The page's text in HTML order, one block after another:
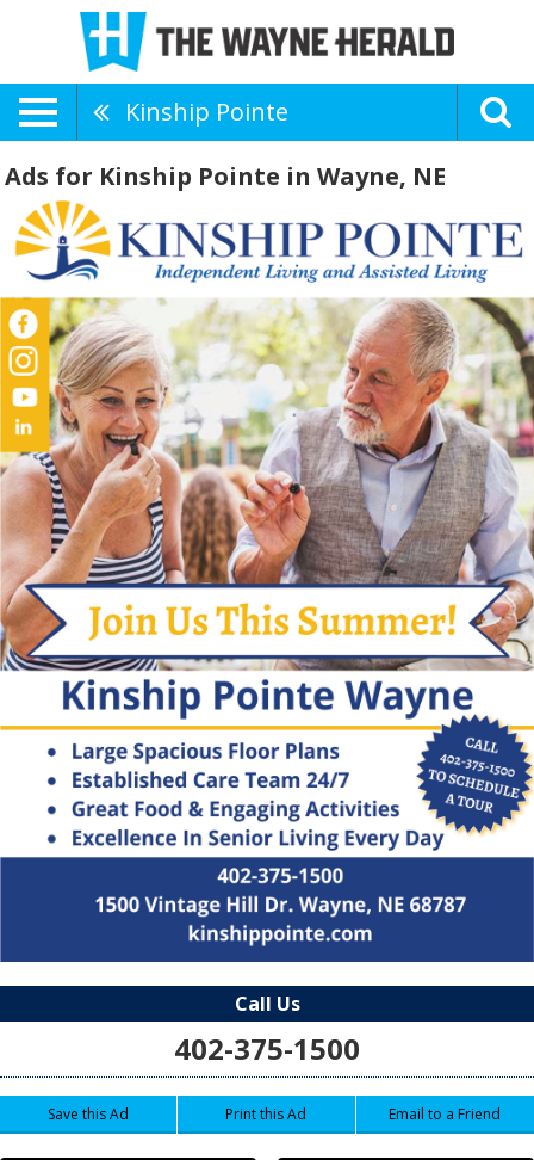
Kinship Pointe
Ads for Kinship Pointe in Wayne, NE
Call Us
402-375-1500
Save this Ad Print this Ad Email to a Friend